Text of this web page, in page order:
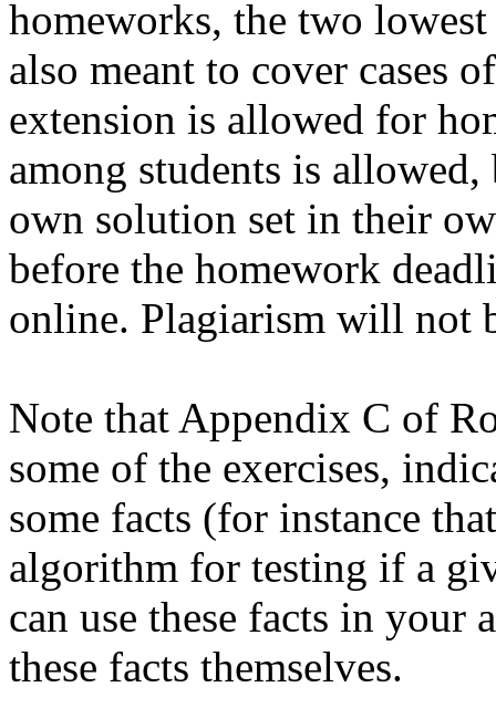
homeworks, the two
also meant to cover cases
extension is allowed for
among students is
own solution set in their
before the homework
online. Plagiarism will not
Note that Appendix C of
some of the exercises,
some facts (for instance
algorithm for testing if a
can use these facts in
these facts themselves.